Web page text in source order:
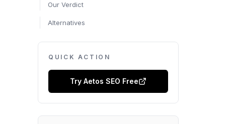
Our Verdict
Alternatives
QUICK ACTION
Try Aetos SEO Free